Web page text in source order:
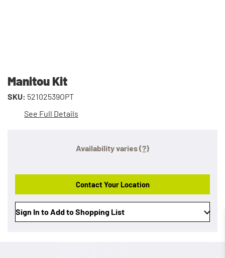
Manitou Kit
SKU: 52102539OPT
See Full Details
Availability varies(?)
Contact Your Location
Sign In to Add to Shopping List